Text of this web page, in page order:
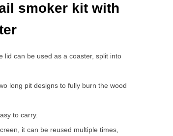
smoker kit with
can be used as a coaster, split into
long pit designs to fully burn the wood
to carry.
it can be reused multiple times,